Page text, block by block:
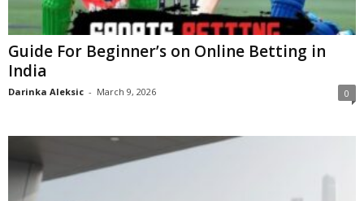
Guide For Beginner’s on Online Betting in
India
Darinka Aleksic - March 9, 2026 0